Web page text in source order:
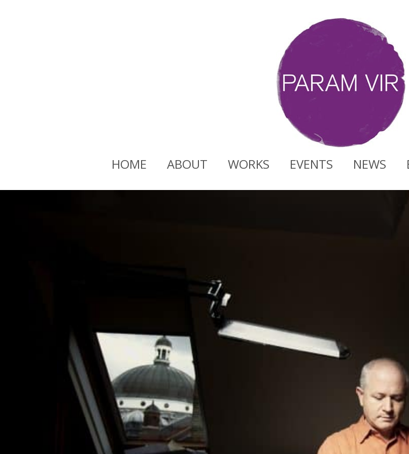
HOME ABOUT WORKS EVENTS NEWS